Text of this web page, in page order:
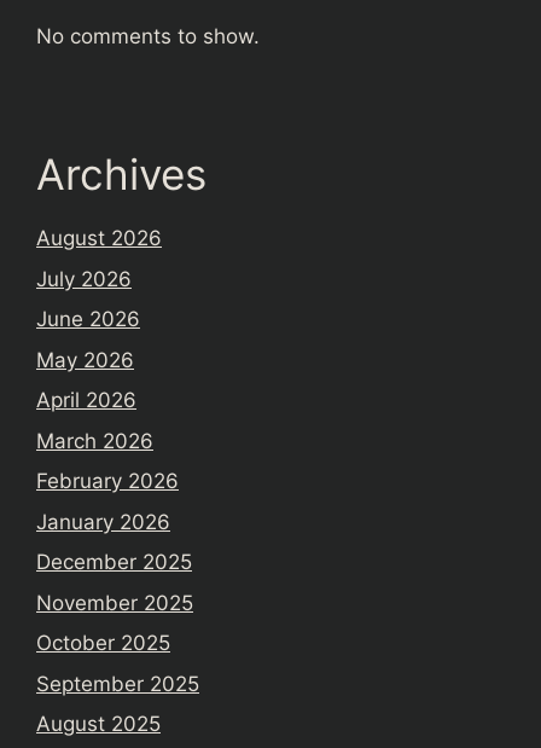
No comments to show.
Archives
August 2026
July 2026
June 2026
May 2026
April 2026
March 2026
February 2026
January 2026
December 2025
November 2025
October 2025
September 2025
August 2025